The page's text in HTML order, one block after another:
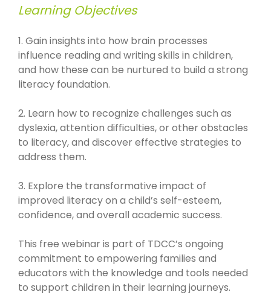
Learning Objectives
1. Gain insights into how brain processes
influence reading and writing skills in children,
and how these can be nurtured to build a strong
literacy foundation.
2. Learn how to recognize challenges such as
dyslexia, attention difficulties, or other obstacles
to literacy, and discover effective strategies to
address them.
3. Explore the transformative impact of
improved literacy on a child’s self-esteem,
confidence, and overall academic success.
This free webinar is part of TDCC’s ongoing
commitment to empowering families and
educators with the knowledge and tools needed
to support children in their learning journeys.